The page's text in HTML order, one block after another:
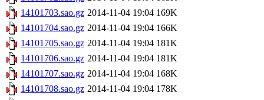
14101703.sao.gz 2014-11-04 19:04 169K
14101704.sao.gz 2014-11-04 19:04 166K
14101705.sao.gz 2014-11-04 19:04 181K
14101706.sao.gz 2014-11-04 19:04 181K
14101707.sao.gz 2014-11-04 19:04 168K
14101708.sao.gz 2014-11-04 19:04 178K